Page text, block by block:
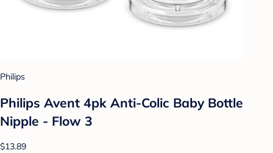
Philips
Philips Avent 4pk Anti-Colic Baby Bottle
Nipple - Flow 3
$13.89